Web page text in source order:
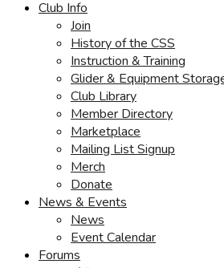
Club Info
Join
History of the CSS
Instruction & Training
Glider & Equipment
Club Library
Member Directory
Marketplace
Mailing List Signup
Merch
Donate
News & Events
News
Event Calendar
Forums